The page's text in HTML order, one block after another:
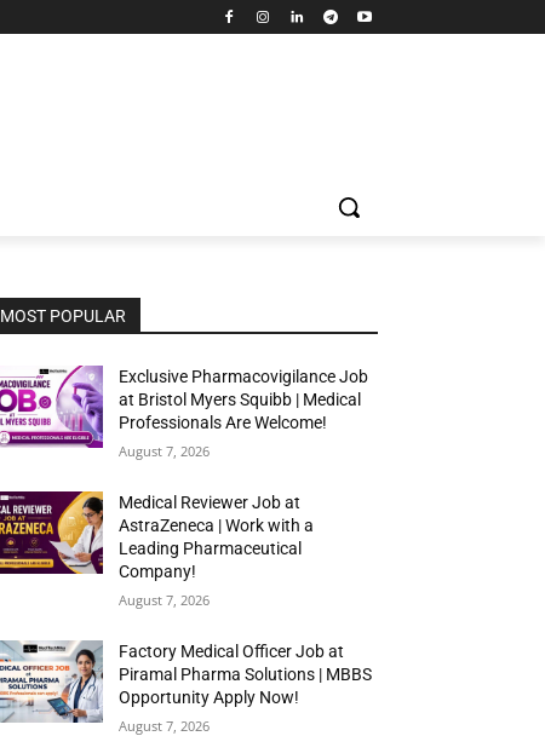
MOST POPULAR
Exclusive Pharmacovigilance Job
at Bristol Myers Squibb | Medical
Professionals Are Welcome!
August 7, 2026
Medical Reviewer Job at
AstraZeneca | Work with a
Leading Pharmaceutical
Company!
August 7, 2026
Factory Medical Officer Job at
Piramal Pharma Solutions | MBBS
Opportunity Apply Now!
August 7, 2026